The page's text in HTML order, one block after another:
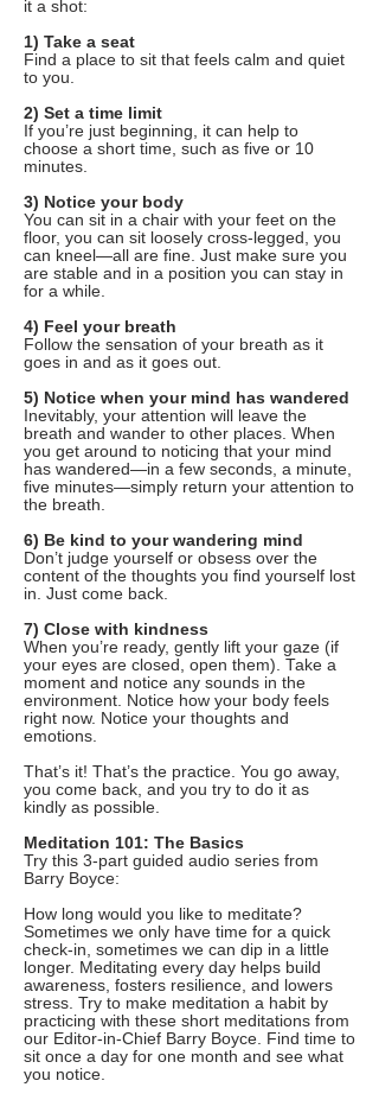
it a shot:
1) Take a seat
Find a place to sit that feels calm and quiet
to you.
2) Set a time limit
If you’re just beginning, it can help to
choose a short time, such as five or 10
minutes.
3) Notice your body
You can sit in a chair with your feet on the
floor, you can sit loosely cross-legged, you
can kneel—all are fine. Just make sure you
are stable and in a position you can stay in
for a while.
4) Feel your breath
Follow the sensation of your breath as it
goes in and as it goes out.
5) Notice when your mind has wandered
Inevitably, your attention will leave the
breath and wander to other places. When
you get around to noticing that your mind
has wandered—in a few seconds, a minute,
five minutes—simply return your attention to
the breath.
6) Be kind to your wandering mind
Don’t judge yourself or obsess over the
content of the thoughts you find yourself lost
in. Just come back.
7) Close with kindness
When you’re ready, gently lift your gaze (if
your eyes are closed, open them). Take a
moment and notice any sounds in the
environment. Notice how your body feels
right now. Notice your thoughts and
emotions.
That’s it! That’s the practice. You go away,
you come back, and you try to do it as
kindly as possible.
Meditation 101: The Basics
Try this 3-part guided audio series from
Barry Boyce:
How long would you like to meditate?
Sometimes we only have time for a quick
check-in, sometimes we can dip in a little
longer. Meditating every day helps build
awareness, fosters resilience, and lowers
stress. Try to make meditation a habit by
practicing with these short meditations from
our Editor-in-Chief Barry Boyce. Find time to
sit once a day for one month and see what
you notice.